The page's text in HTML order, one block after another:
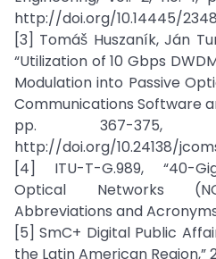
http://doi.org/10.14445/
[3] Tomáš Huszaník, Ján
“Utilization of 10 Gbps
Modulation into Passive
Communications Software
pp. 367-375,
http://doi.org/10.24138/
[4] ITU-T-G.989, “40-
Optical Networks
Abbreviations and
[5] SmC+ Digital Public
the Latin American Region,”